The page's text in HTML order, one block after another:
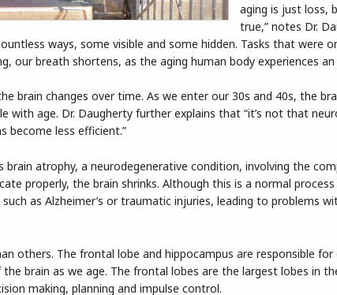
aging is just loss,
true,” notes Dr.
ways, some visible and some hidden. Tasks that were
our breath shortens, as the aging human body experiences an
brain changes over time. As we enter our 30s and 40s, the
with age. Dr. Daugherty further explains that “it’s not that
become less efficient.”
atrophy, a neurodegenerative condition, involving the
properly, the brain shrinks. Although this is a normal
as Alzheimer’s or traumatic injuries, leading to problems
others. The frontal lobe and hippocampus are responsible
brain as we age. The frontal lobes are the largest lobes in
making, planning and impulse control.